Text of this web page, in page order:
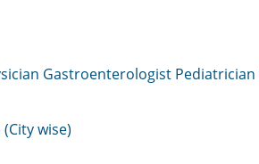
Gastroenterologist Pediatrician
wise)